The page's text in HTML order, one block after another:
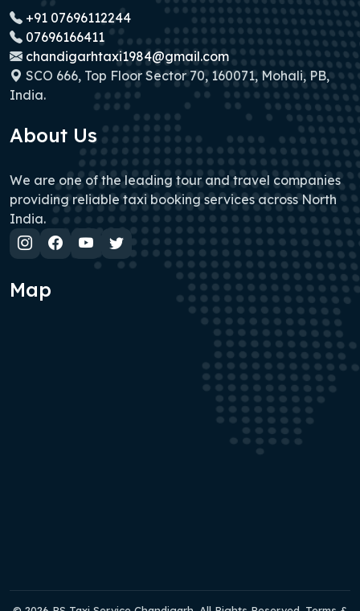
+91 07696112244
07696166411
chandigarhtaxi1984@gmail.com
SCO 666, Top Floor Sector 70, 160071, Mohali, PB,
India.
About Us
We are one of the leading tour and travel companies
providing reliable taxi booking services across North
India.
Map